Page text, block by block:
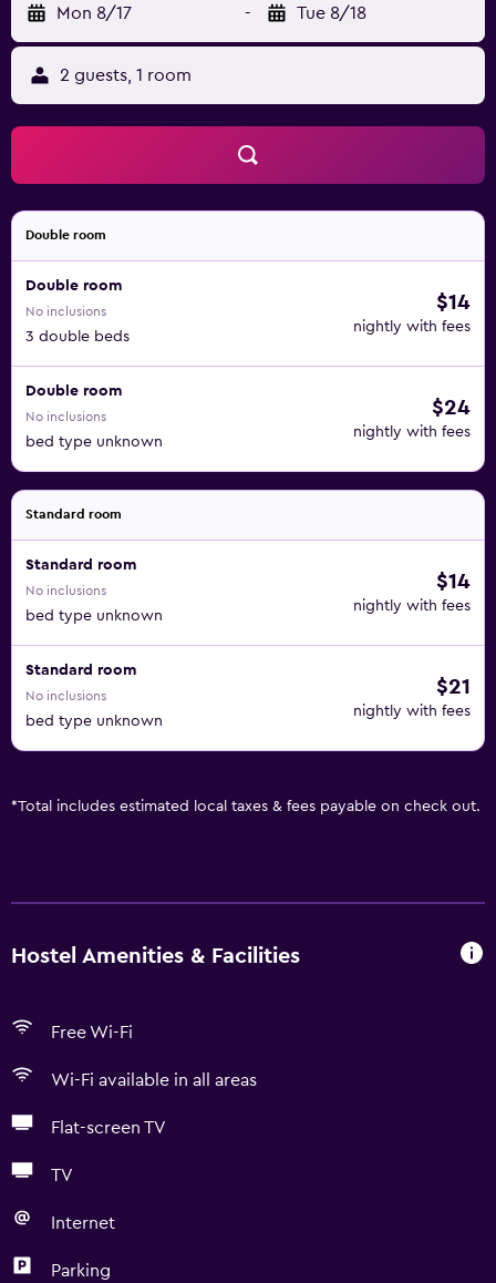
Mon 8/17 - Tue 8/18
2 guests, 1 room
Double room
Double room
No inclusions
3 double beds
$14
nightly with fees
Double room
No inclusions
bed type unknown
$24
nightly with fees
Standard room
Standard room
No inclusions
bed type unknown
$14
nightly with fees
Standard room
No inclusions
bed type unknown
$21
nightly with fees
*Total includes estimated local taxes & fees payable on check out.
Hostel Amenities & Facilities
Free Wi-Fi
Wi-Fi available in all areas
Flat-screen TV
TV
Internet
Parking